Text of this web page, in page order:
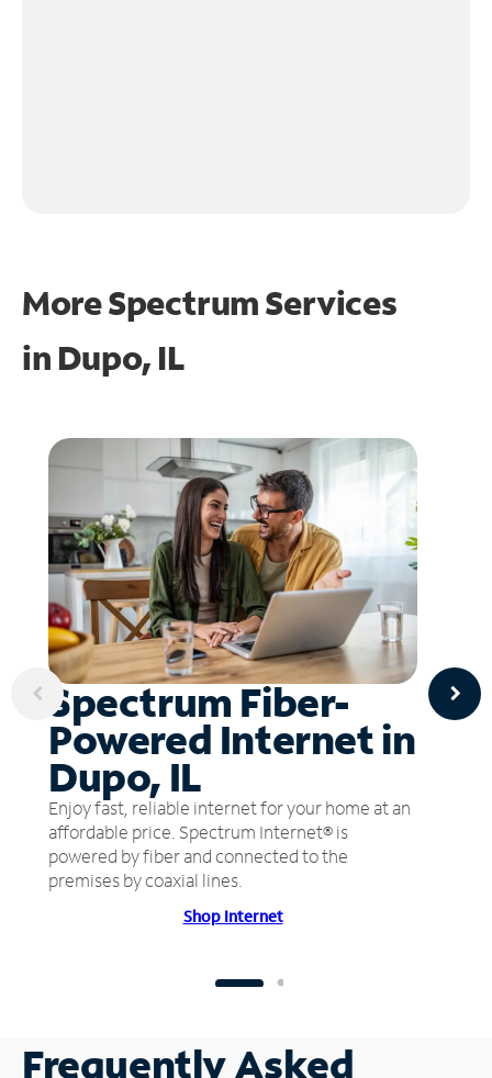
More Spectrum Services
in Dupo, IL
Spectrum Fiber-
Powered Internet in
Dupo, IL
Enjoy fast, reliable internet for your home at an
affordable price. Spectrum Internet® is
powered by fiber and connected to the
premises by coaxial lines.
Shop Internet
Frequently Asked